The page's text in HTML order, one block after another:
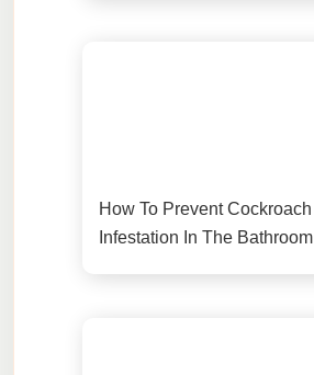
How To Prevent Cockroach
Infestation In The Bathroom